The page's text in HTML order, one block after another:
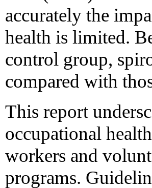
accurately the
health is limited.
control group,
compared with
This report
occupational
workers and
programs.